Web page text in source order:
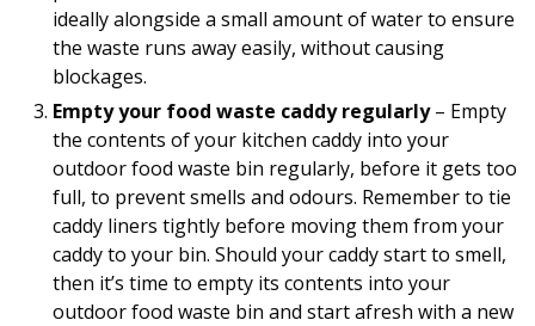
ideally alongside a small amount of water to ensure
the waste runs away easily, without causing
blockages.
Empty your food waste caddy regularly– Empty
the contents of your kitchen caddy into your
outdoor food waste bin regularly, before it gets too
full, to prevent smells and odours. Remember to tie
caddy liners tightly before moving them from your
caddy to your bin. Should your caddy start to smell,
then it’s time to empty its contents into your
outdoor food waste bin and start afresh with a new